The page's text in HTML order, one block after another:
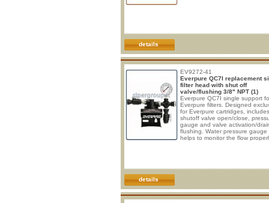
details
EV9272-41
Everpure QC7I replacement
filter head with shut off
valve/flushing 3/8" NPT (1)
Everpure QC7I single support
Everpure filters. Designed
for Everpure cartridges,
shutoff valve open/close,
gauge and valve activation/
flushing. Water pressure gauge
helps to monitor the flow
materials, longevity. The quick
details